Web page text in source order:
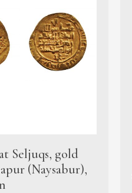
Seljuqs, gold
(Naysabur),